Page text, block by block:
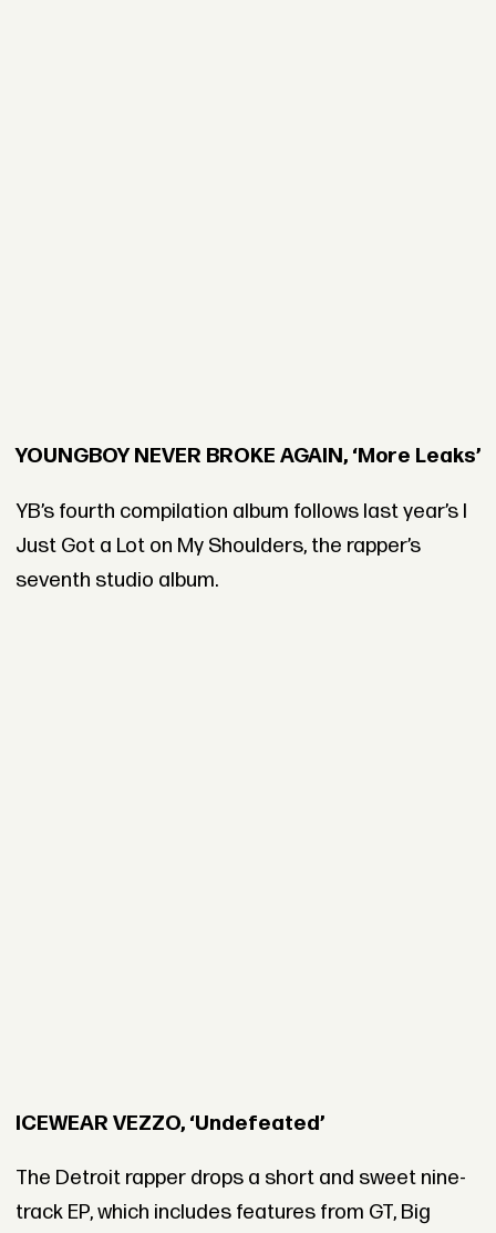
YOUNGBOY NEVER BROKE AGAIN, ‘More Leaks’
YB’s fourth compilation album follows last year’s I
Just Got a Lot on My Shoulders, the rapper’s
seventh studio album.
ICEWEAR VEZZO, ‘Undefeated’
The Detroit rapper drops a short and sweet nine-
track EP, which includes features from GT, Big